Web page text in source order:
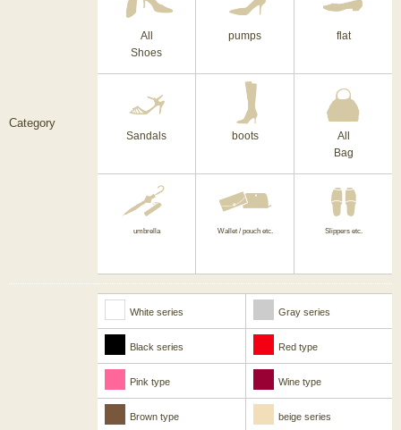
Category
All
Shoes
pumps flat
Sandals boots
All
Bag
umbrella Wallet / pouch etc. Slippers etc.
White series Gray series
Black series Red type
Pink type Wine type
Brown type beige series